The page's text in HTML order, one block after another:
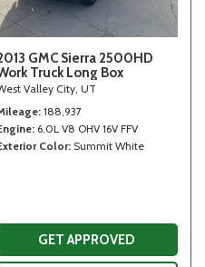
GMC Sierra 2500HD
Truck Long Box
Valley City, UT
188,937
6.0L V8 OHV 16V FFV
Color Summit White
GET APPROVED